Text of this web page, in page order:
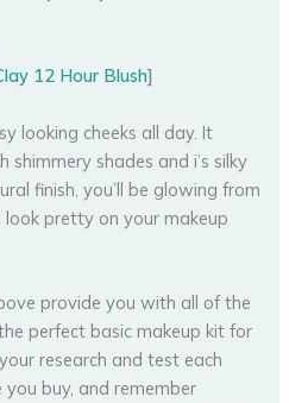
12 Hour Blush]
looking cheeks all day. It
shades and i’s silky
finish, you’ll be glowing from
pretty on your makeup
provide you with all of the
perfect basic makeup kit for
research and test each
buy, and remember